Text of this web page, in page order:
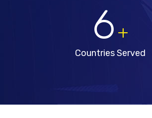
6 +
Countries Served